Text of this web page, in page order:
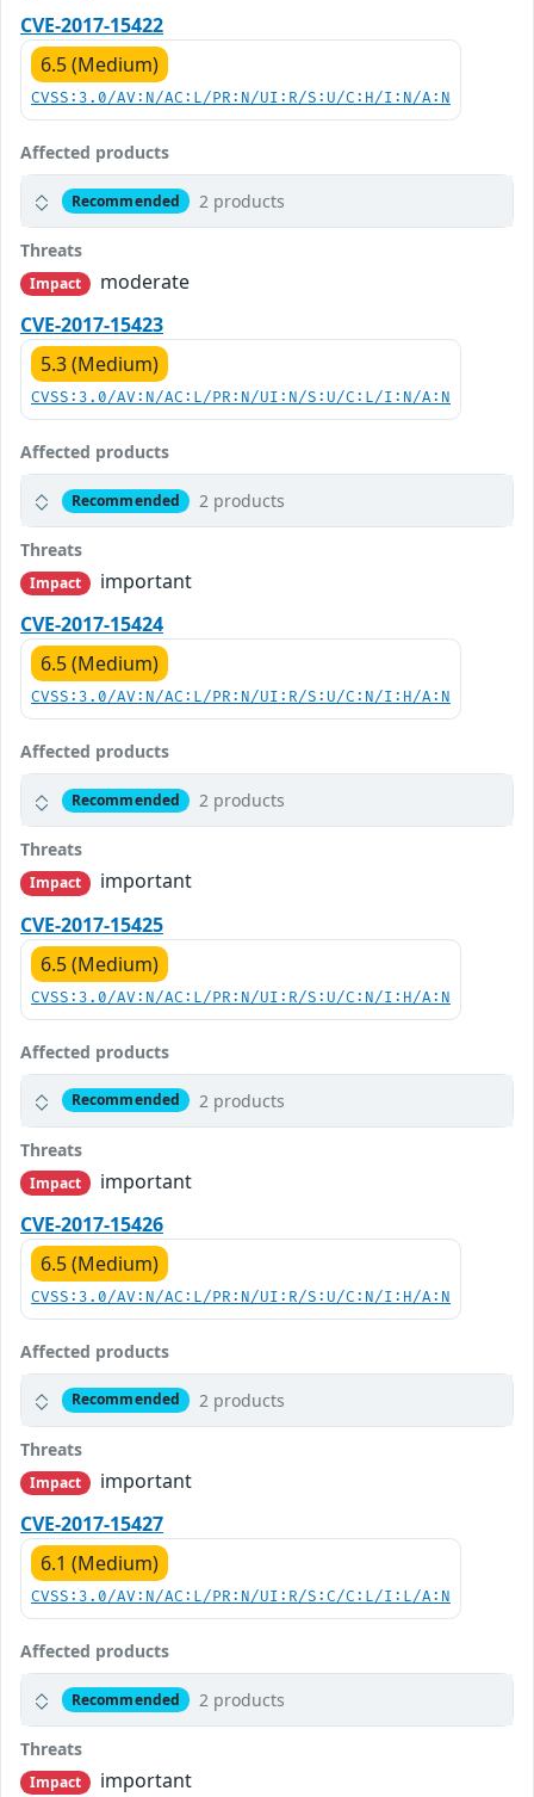
CVE-2017-15422
6.5 (Medium)
CVSS:3.0/AV:N/AC:L/PR:N/UI:R/S:U/C:H/I:N/A:N
Affected products
Recommended 2 products
Threats
Impact
moderate
CVE-2017-15423
5.3 (Medium)
CVSS:3.0/AV:N/AC:L/PR:N/UI:N/S:U/C:L/I:N/A:N
Affected products
Recommended 2 products
Threats
Impact
important
CVE-2017-15424
6.5 (Medium)
CVSS:3.0/AV:N/AC:L/PR:N/UI:R/S:U/C:N/I:H/A:N
Affected products
Recommended 2 products
Threats
Impact
important
CVE-2017-15425
6.5 (Medium)
CVSS:3.0/AV:N/AC:L/PR:N/UI:R/S:U/C:N/I:H/A:N
Affected products
Recommended 2 products
Threats
Impact
important
CVE-2017-15426
6.5 (Medium)
CVSS:3.0/AV:N/AC:L/PR:N/UI:R/S:U/C:N/I:H/A:N
Affected products
Recommended 2 products
Threats
Impact
important
CVE-2017-15427
6.1 (Medium)
CVSS:3.0/AV:N/AC:L/PR:N/UI:R/S:C/C:L/I:L/A:N
Affected products
Recommended 2 products
Threats
Impact important